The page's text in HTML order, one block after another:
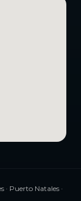
Puerto Natales ·